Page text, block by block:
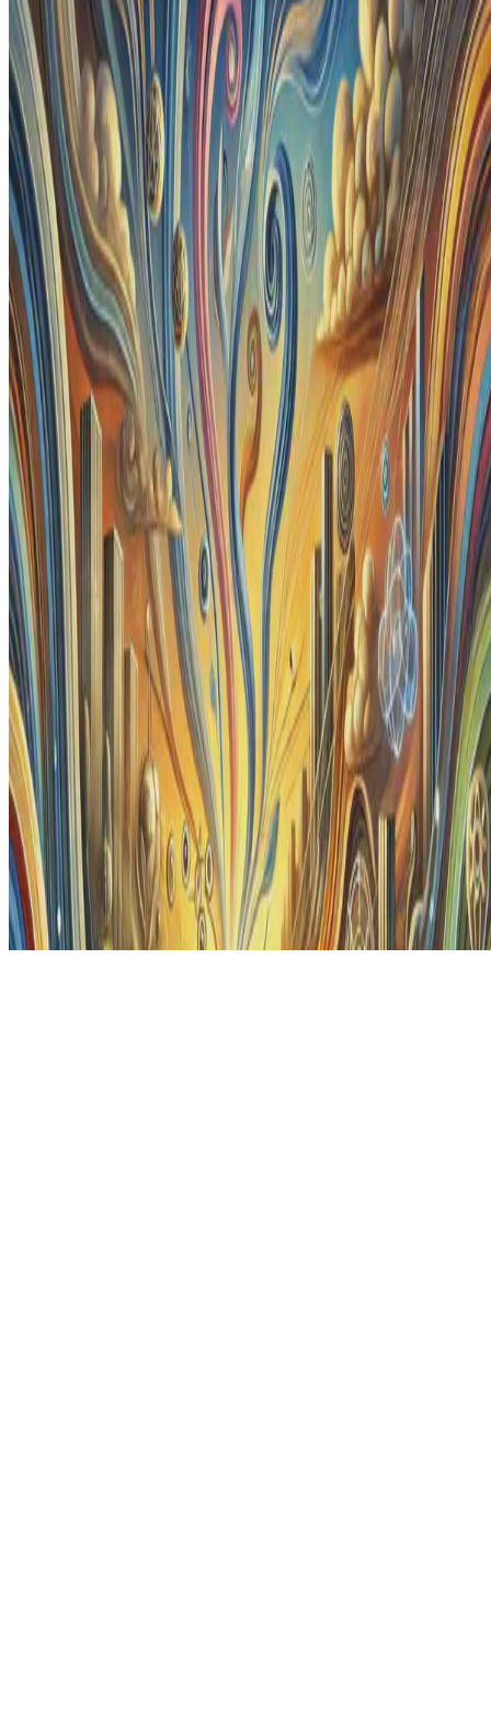
Here, I explore the critical role of comprehensive digital
transformation in successful AI adoption within enterprises.
Drawing on insights from a recent industry session, I …
E.F. Legara
• Aug 10, 2024 •
2 min read
Read more
© 2026 Erika Fille Legara. This work is licensed under CC BY NC
ND 4.0
Made withHugo Blox — Open Source . Start free →